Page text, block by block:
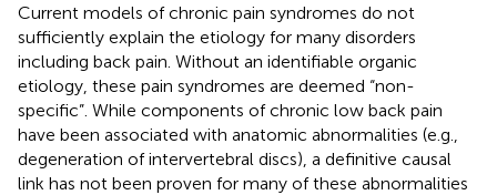
Current models of chronic pain syndromes do not
sufficiently explain the etiology for many disorders
including back pain. Without an identifiable organic
etiology, these pain syndromes are deemed “non-
specific”. While components of chronic low back pain
have been associated with anatomic abnormalities (e.g.,
degeneration of intervertebral discs), a definitive causal
link has not been proven for many of these abnormalities